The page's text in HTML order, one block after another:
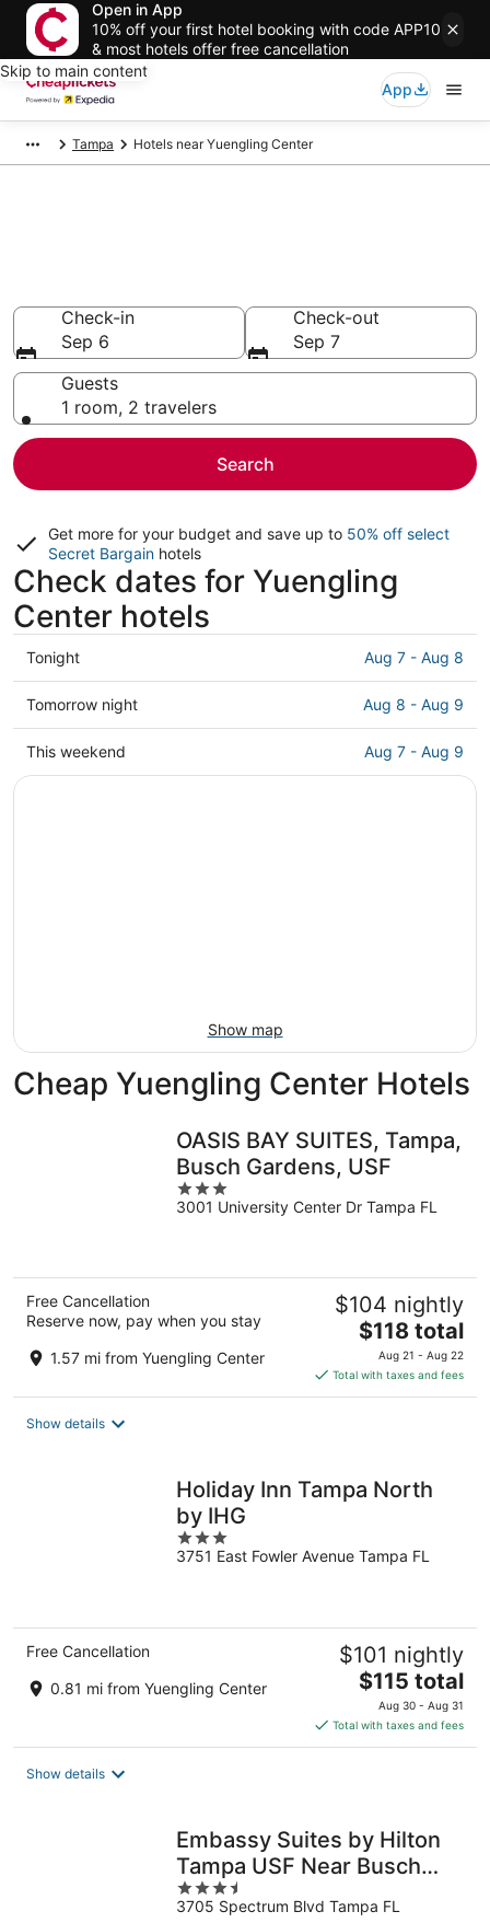
Open in App
10% off your first hotel booking with code APP10
& most hotels offer free cancellation
Skip to main content
App
Tampa Hotels near Yuengling Center
Check-in
Sep 6
Check-out
Sep 7
Guests
1 room, 2 travelers
Search
Get more for your budget and save up to 50% off select
Secret Bargain hotels
Check dates for Yuengling
Center hotels
Check
prices
close
to
Yuengling
Tonight Aug 7 - Aug 8
Check
prices
close
to
Tomorrow night Aug 8 - Aug 9
Check
prices
This weekend Aug 7 - Aug 9
Show map
Cheap Yuengling Center Hotels
OASIS BAY SUITES, Tampa,
Busch Gardens, USF
3
out
3001 University Center Dr Tampa FL
Free Cancellation
Reserve now, pay when you stay
1.57 mi from Yuengling Center
$104 nightly
The
price
is
$118
$118 total
Aug 21 - Aug 22
Total with taxes and fees
Show details
Holiday Inn Tampa North
by IHG
3
out
3751 East Fowler Avenue Tampa FL
Free Cancellation
0.81 mi from Yuengling Center
$101 nightly
The
price
is
$115
$115 total
Aug 30 - Aug 31
Total with taxes and fees
Show details
Embassy Suites by Hilton
Tampa USF Near Busch
Gardens
3.5
out
3705 Spectrum Blvd Tampa FL